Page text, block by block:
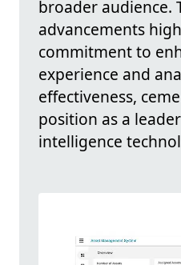
broader audience.
advancements
commitment to
experience and
effectiveness,
position as a
intelligence